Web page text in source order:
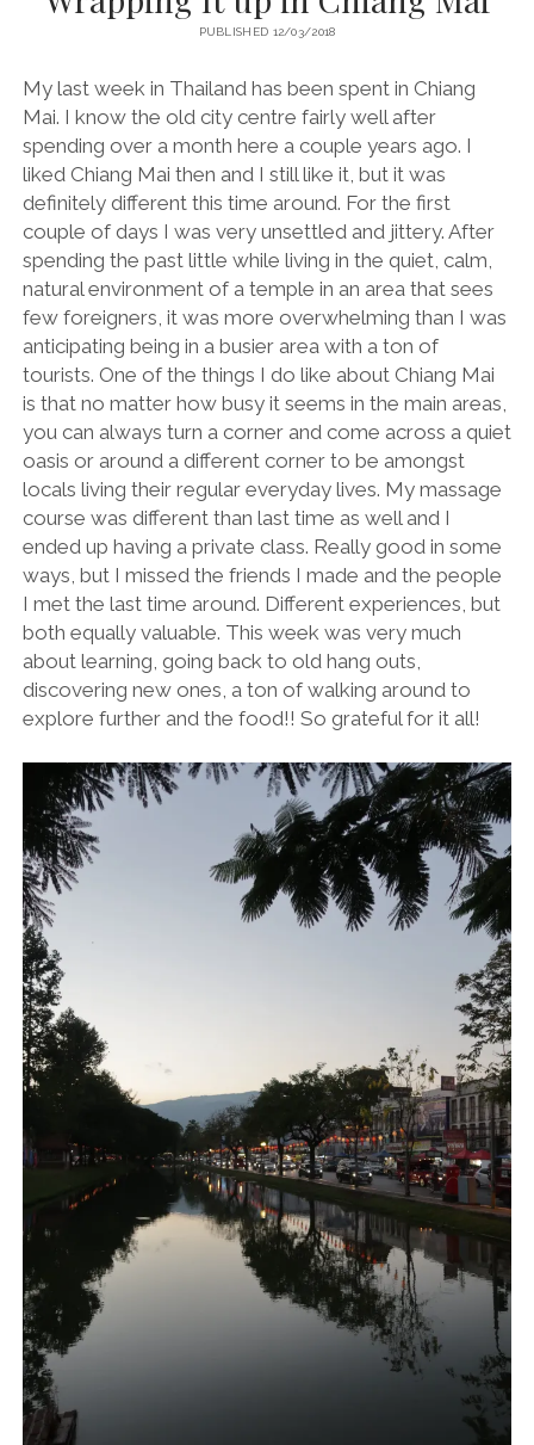
PUBLISHED 12/03/2018
My last week in Thailand has been spent in Chiang
Mai. I know the old city centre fairly well after
spending over a month here a couple years ago. I
liked Chiang Mai then and I still like it, but it was
definitely different this time around. For the first
couple of days I was very unsettled and jittery. After
spending the past little while living in the quiet, calm,
natural environment of a temple in an area that sees
few foreigners, it was more overwhelming than I was
anticipating being in a busier area with a ton of
tourists. One of the things I do like about Chiang Mai
is that no matter how busy it seems in the main areas,
you can always turn a corner and come across a quiet
oasis or around a different corner to be amongst
locals living their regular everyday lives. My massage
course was different than last time as well and I
ended up having a private class. Really good in some
ways, but I missed the friends I made and the people
I met the last time around. Different experiences, but
both equally valuable. This week was very much
about learning, going back to old hang outs,
discovering new ones, a ton of walking around to
explore further and the food!! So grateful for it all!